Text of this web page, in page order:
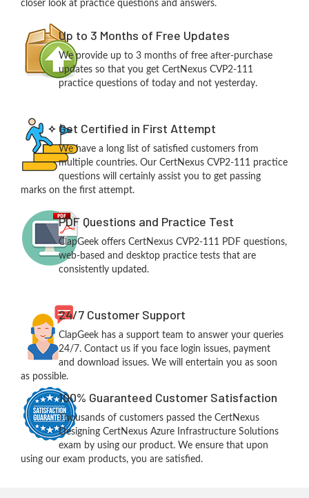
closer look at practice questions and answers.
Up to 3 Months of Free Updates
We provide up to 3 months of free after-purchase
updates so that you get CertNexus CVP2-111
practice questions of today and not yesterday.
Get Certified in First Attempt
We have a long list of satisfied customers from
multiple countries. Our CertNexus CVP2-111 practice
questions will certainly assist you to get passing
marks on the first attempt.
PDF Questions and Practice Test
ClapGeek offers CertNexus CVP2-111 PDF questions,
web-based and desktop practice tests that are
consistently updated.
24/7 Customer Support
ClapGeek has a support team to answer your queries
24/7. Contact us if you face login issues, payment
and download issues. We will entertain you as soon
as possible.
100% Guaranteed Customer Satisfaction
Thousands of customers passed the CertNexus
Designing CertNexus Azure Infrastructure Solutions
exam by using our product. We ensure that upon
using our exam products, you are satisfied.